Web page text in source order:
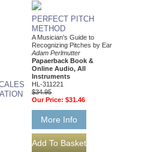
PERFECT PITCH
METHOD
A Musician's Guide to
Recognizing Pitches by Ear
Adam Perlmutter
Papaerback Book &
Online Audio, All
Instruments
HL-311221
$34.95
Our Price: $31.46
More Info